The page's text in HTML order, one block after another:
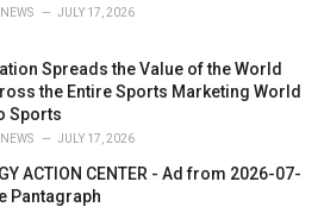
JULY 17, 2026
Spreads the Value of the World
the Entire Sports Marketing World
Sports
JULY 17, 2026
ACTION CENTER - Ad from 2026-07-
Pantagraph